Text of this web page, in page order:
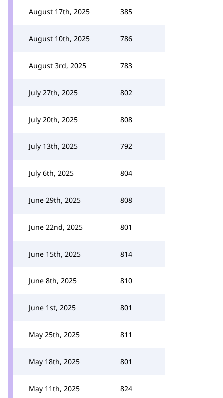
August 17th, 2025 385
August 10th, 2025 786
August 3rd, 2025 783
July 27th, 2025 802
July 20th, 2025 808
July 13th, 2025 792
July 6th, 2025 804
June 29th, 2025 808
June 22nd, 2025 801
June 15th, 2025 814
June 8th, 2025 810
June 1st, 2025 801
May 25th, 2025 811
May 18th, 2025 801
May 11th, 2025 824